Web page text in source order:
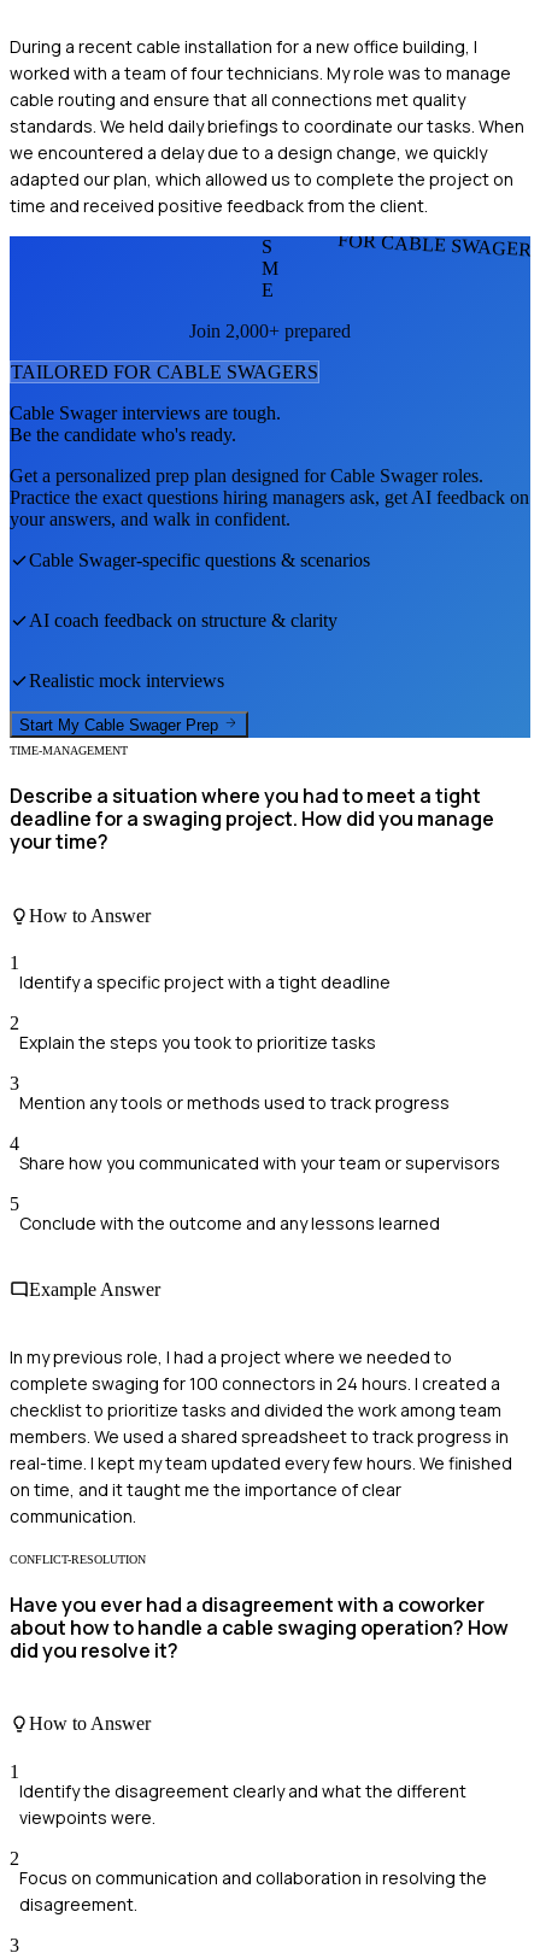
During a recent cable installation for a new office building, I
worked with a team of four technicians. My role was to manage
cable routing and ensure that all connections met quality
standards. We held daily briefings to coordinate our tasks. When
we encountered a delay due to a design change, we quickly
adapted our plan, which allowed us to complete the project on
time and received positive feedback from the client.
FOR CABLE
S
M
E
Join 2,000+ prepared
TAILORED FOR CABLE SWAGERS
Cable Swagerinterviews are tough.
Be the candidate who's ready.
Get a personalized prep plan designed forCable Swagerroles.
Practice the exact questions hiring managers ask, get AI feedback on
your answers, and walk in confident.
Cable Swager-specific questions & scenarios
AI coach feedback on structure & clarity
Realistic mock interviews
Start My Cable Swager Prep
TIME-MANAGEMENT
Describe a situation where you had to meet a tight
deadline for a swaging project. How did you manage
your time?
How to Answer
1
Identify a specific project with a tight deadline
2
Explain the steps you took to prioritize tasks
3
Mention any tools or methods used to track progress
4
Share how you communicated with your team or supervisors
5
Conclude with the outcome and any lessons learned
Example Answer
In my previous role, I had a project where we needed to
complete swaging for 100 connectors in 24 hours. I created a
checklist to prioritize tasks and divided the work among team
members. We used a shared spreadsheet to track progress in
real-time. I kept my team updated every few hours. We finished
on time, and it taught me the importance of clear
communication.
CONFLICT-RESOLUTION
Have you ever had a disagreement with a coworker
about how to handle a cable swaging operation? How
did you resolve it?
How to Answer
1
Identify the disagreement clearly and what the different
viewpoints were.
2
Focus on communication and collaboration in resolving the
disagreement.
3